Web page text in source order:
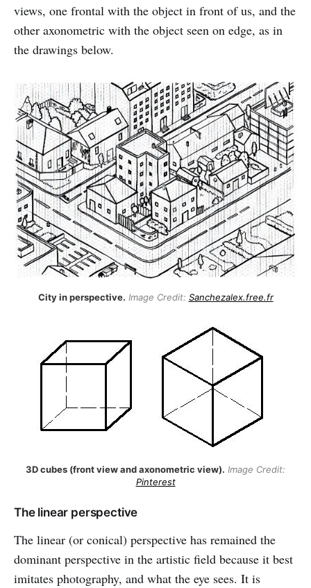
views, one frontal with the object in front of us, and the
other axonometric with the object seen on edge, as in
the drawings below.
City in perspective. Image Credit: Sanchezalex.free.fr
3D cubes (front view and axonometric view). Image Credit:
Pinterest
The linear perspective
The linear (or conical) perspective has remained the
dominant perspective in the artistic field because it best
imitates photography, and what the eye sees. It is